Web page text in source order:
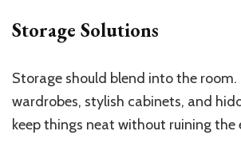
Storage Solutions
Storage should blend into the room.
wardrobes, stylish cabinets, and
keep things neat without ruining the